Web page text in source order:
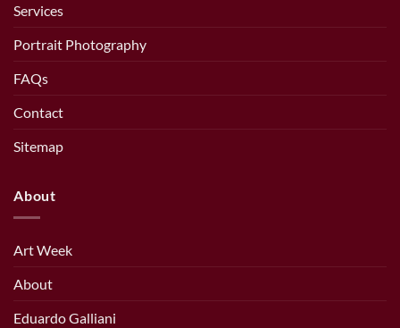
Services
Portrait Photography
FAQs
Contact
Sitemap
About
Art Week
About
Eduardo Galliani